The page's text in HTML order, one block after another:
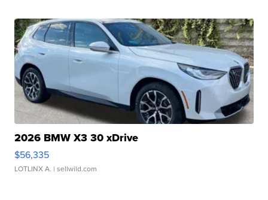
2026 BMW X3 30 xDrive
$56,335
LOTLINX A. | sellwild.com